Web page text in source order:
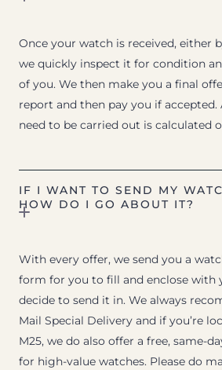
Once your watch is received, either
we quickly inspect it for condition
of you. We then make you a final
report and then pay you if
need to be carried out is calculated
IF I WANT TO SEND MY
HOW DO I GO ABOUT IT?
With every offer, we send you a
form for you to fill and enclose with
decide to send it in. We always
Mail Special Delivery and if you’re
M25, we do also offer a free, same-
for high-value watches. Please do